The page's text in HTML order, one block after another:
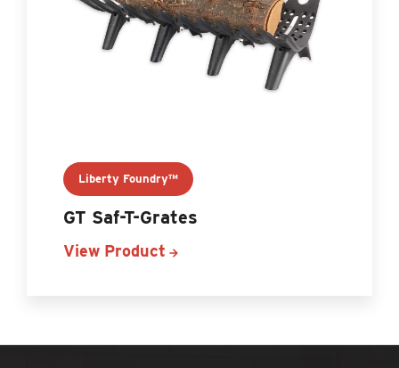
Liberty Foundry™
GT Saf-T-Grates
View Product